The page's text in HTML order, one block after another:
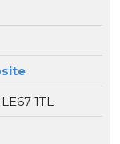
1TL